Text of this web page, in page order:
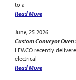
to a
Read More
June, 25 2026
Custom Conveyor
LEWCO recently
electrical
Read More